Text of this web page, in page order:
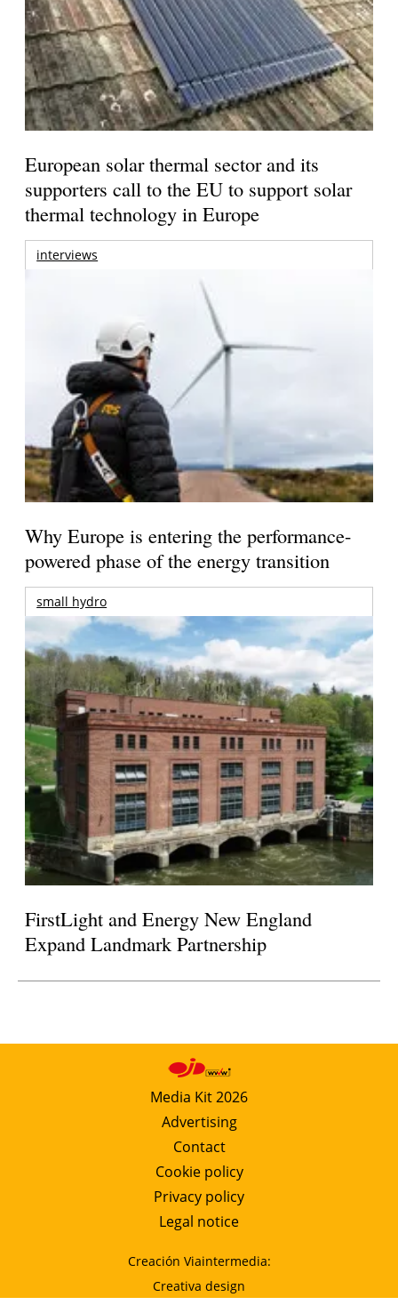
European solar thermal sector and its
supporters call to the EU to support solar
thermal technology in Europe
interviews
Why Europe is entering the performance-
powered phase of the energy transition
small hydro
FirstLight and Energy New England
Expand Landmark Partnership
Media Kit 2026
Advertising
Contact
Cookie policy
Privacy policy
Legal notice
Creación Viaintermedia:
Creativa design